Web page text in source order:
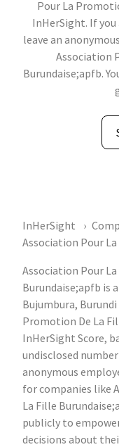
Pour La
InHerSight. If
leave an
Association
Burundaise;apfb.
InHerSight
Association Pour
Association Pour
Burundaise;apfb is
Bujumbura,
Promotion De La
InHerSight Score,
undisclosed
anonymous
for companies like
La Fille
publicly to
decisions about